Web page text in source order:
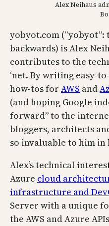
Alex Neihaus
yobyot.com
backwards) is Alex
contributes to the
‘net. By writing easy-
how-tos for AWS and
(and hoping Google
forward” to the
bloggers, architects
so invaluable to him in
Alex’s technical
Azure cloud
infrastructure and
Server with a unique
the AWS and Azure